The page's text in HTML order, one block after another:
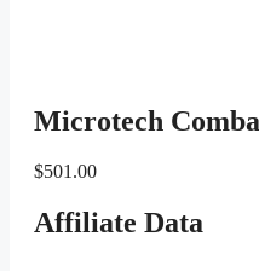
Microtech
$501.00
Affiliate Data